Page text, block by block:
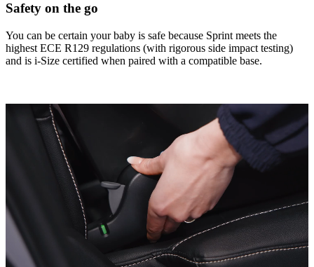
Safety on the go
You can be certain your baby is safe because Sprint meets the
highest ECE R129 regulations (with rigorous side impact testing)
and is i-Size certified when paired with a compatible base.